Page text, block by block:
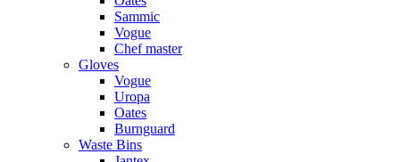
Sammic
Vogue
Chef master
Gloves
Vogue
Uropa
Oates
Burnguard
Waste Bins